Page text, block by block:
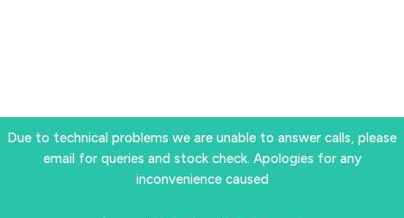
Due to technical problems we are unable to answer calls, please
email for queries and stock check. Apologies for any
inconvenience caused